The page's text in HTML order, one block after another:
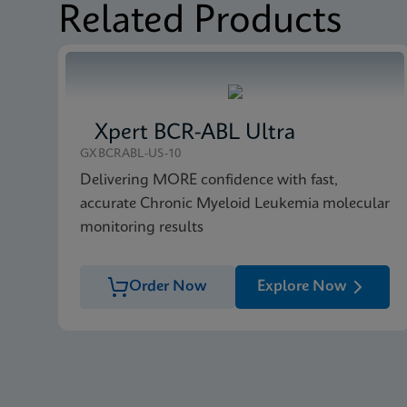
MSDS/SDS Xpert FII FV SDS
MSDS/SDS Xpert FII FV SDS CE-
Related Products
Xpert BCR-ABL Ultra
GXBCRABL-US-10
Delivering MORE confidence with fast,
accurate Chronic Myeloid Leukemia molecular
monitoring results
Order Now Explore Now